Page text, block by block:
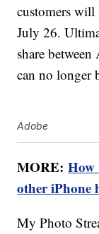
customers will
July 26.
share
can no longer
Adobe
MORE:How
other iPhone
My Photo